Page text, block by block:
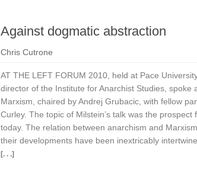
Against dogmatic abstraction
Chris Cutrone
AT THE LEFT FORUM 2010, held at Pace
director of the Institute for Anarchist Studies, spoke
Marxism, chaired by Andrej Grubacic, with fellow
Curley. The topic of Milstein’s talk was the
today. The relation between anarchism and
their developments have been inextricably
[. . .]